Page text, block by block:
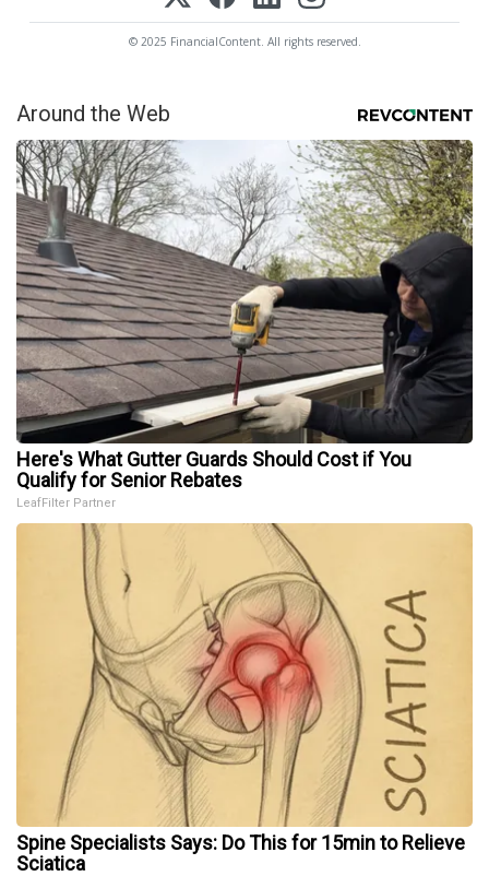
© 2025 FinancialContent. All rights reserved.
Around the Web
Here's What Gutter Guards Should Cost if You
Qualify for Senior Rebates
LeafFilter Partner
Spine Specialists Says: Do This for 15min to Relieve
Sciatica